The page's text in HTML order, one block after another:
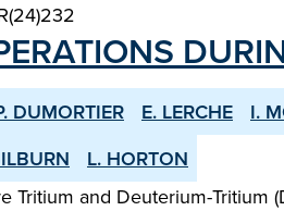
DUMORTIER E. LERCHE I.
L. HORTON
Tritium and Deuterium-